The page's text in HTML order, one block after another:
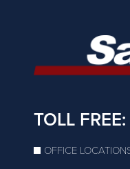
TOLL FREE:
OFFICE